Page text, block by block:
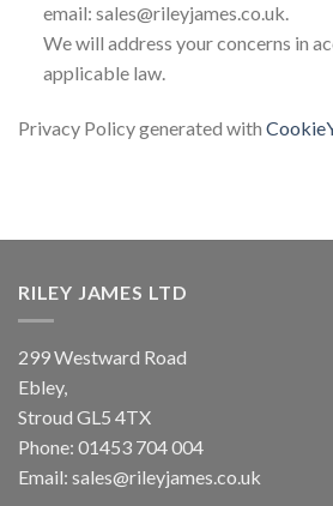
email: sales@rileyjames.co.uk.
We will address your concerns in
applicable law.
Privacy Policy generated with
RILEY JAMES LTD
299 Westward Road
Ebley,
Stroud GL5 4TX
Phone: 01453 704 004
Email: sales@rileyjames.co.uk